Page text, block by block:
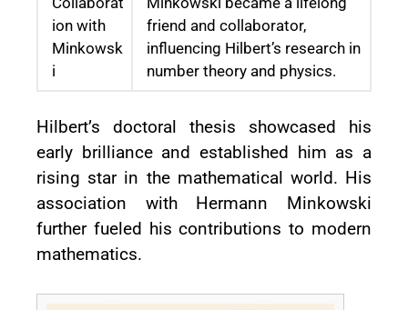
ion with
Minkowsk
i
friend and collaborator,
influencing Hilbert’s research in
number theory and physics.
Hilbert’s doctoral thesis showcased his
early brilliance and established him as a
rising star in the mathematical world. His
association with Hermann Minkowski
further fueled his contributions to modern
mathematics.